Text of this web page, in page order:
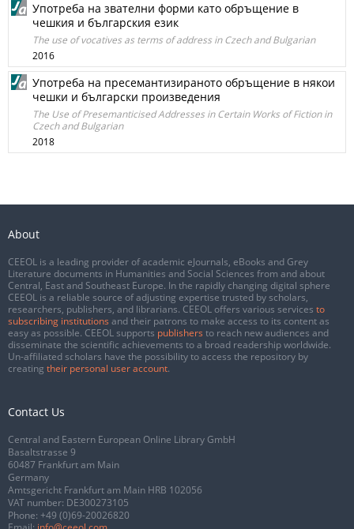
Употреба на звателни форми като обръщение в
чешкия и българския език
The use of vocatives as terms of address in Czech and Bulgarian
2016
Употреба на пресемантизираното обръщение в някои
чешки и български произведения
The Use of Presemanticised Addresses in Certain Works of Fiction in
Czech and Bulgarian
2018
About
CEEOL is a leading provider of academic eJournals, eBooks and Grey
Literature documents in Humanities and Social Sciences from and about
Central, East and Southeast Europe. In the rapidly changing digital sphere
CEEOL is a reliable source of adjusting expertise trusted by scholars,
researchers, publishers, and librarians. CEEOL offers various services to
subscribing institutions and their patrons to make access to its content as
easy as possible. CEEOL supports publishers to reach new audiences and
disseminate the scientific achievements to a broad readership worldwide.
Un-affiliated scholars have the possibility to access the repository by
creating their personal user account.
Contact Us
Central and Eastern European Online Library GmbH
Basaltstrasse 9
60487 Frankfurt am Main
Germany
Amtsgericht Frankfurt am Main HRB 102056
VAT number: DE300273105
Phone: +49 (0)69-20026820